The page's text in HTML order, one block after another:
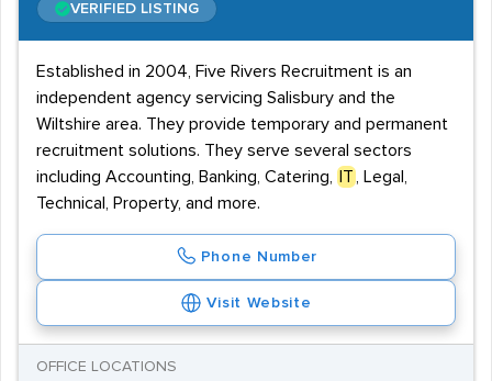
VERIFIED LISTING
Established in 2004, Five Rivers Recruitment is an
independent agency servicing Salisbury and the
Wiltshire area. They provide temporary and permanent
recruitment solutions. They serve several sectors
including Accounting, Banking, Catering,
IT
, Legal,
Technical, Property, and more.
Phone Number
Visit Website
OFFICE LOCATIONS